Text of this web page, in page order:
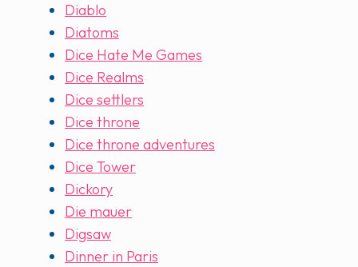
Diablo
Diatoms
Dice Hate Me Games
Dice Realms
Dice settlers
Dice throne
Dice throne adventures
Dice Tower
Dickory
Die mauer
Digsaw
Dinner in Paris